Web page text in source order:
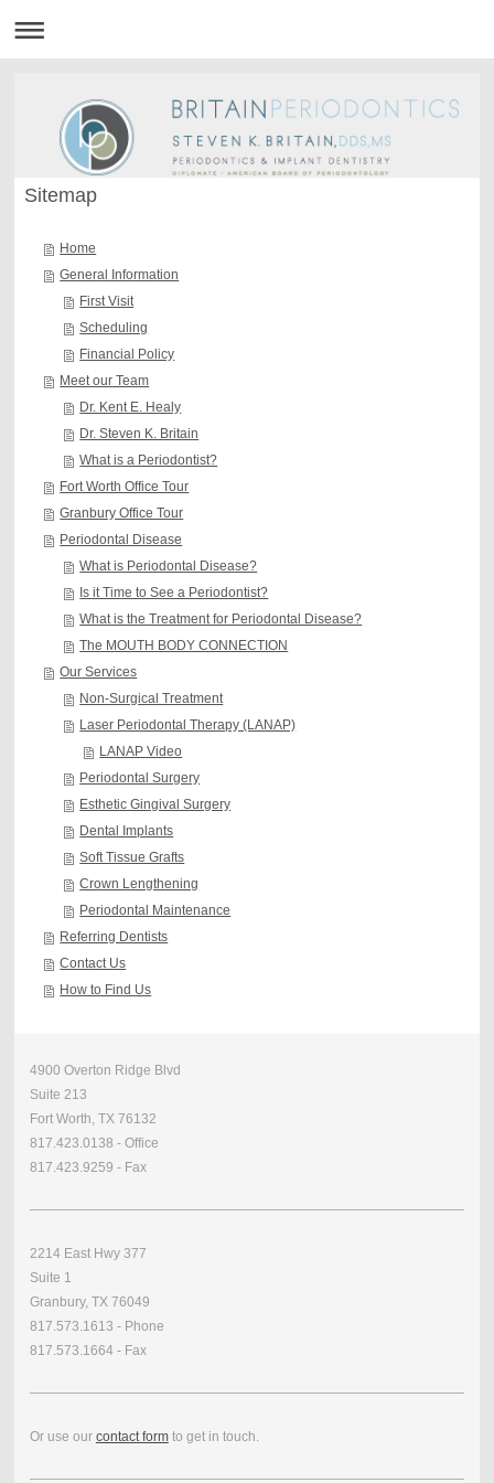
Sitemap
Home
General Information
First Visit
Scheduling
Financial Policy
Meet our Team
Dr. Kent E. Healy
Dr. Steven K. Britain
What is a Periodontist?
Fort Worth Office Tour
Granbury Office Tour
Periodontal Disease
What is Periodontal Disease?
Is it Time to See a Periodontist?
What is the Treatment for Periodontal Disease?
The MOUTH BODY CONNECTION
Our Services
Non-Surgical Treatment
Laser Periodontal Therapy (LANAP)
LANAP Video
Periodontal Surgery
Esthetic Gingival Surgery
Dental Implants
Soft Tissue Grafts
Crown Lengthening
Periodontal Maintenance
Referring Dentists
Contact Us
How to Find Us
4900 Overton Ridge Blvd
Suite 213
Fort Worth, TX 76132
817.423.0138 - Office
817.423.9259 - Fax
2214 East Hwy 377
Suite 1
Granbury, TX 76049
817.573.1613 - Phone
817.573.1664 - Fax
Or use our contact formto get in touch.